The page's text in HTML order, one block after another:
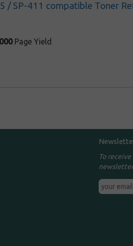
/ SP-411 compatible Toner
Page Yield
To